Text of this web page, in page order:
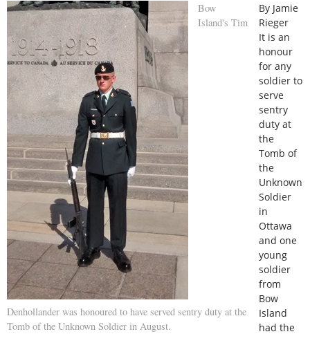
Bow
Island's Tim
Denhollander was honoured to have served sentry duty at the
Tomb of the Unknown Soldier in August.
By Jamie
Rieger
It is an
honour
for any
soldier to
serve
sentry
duty at
the
Tomb of
the
Unknown
Soldier
in
Ottawa
and one
young
soldier
from
Bow
Island
had the